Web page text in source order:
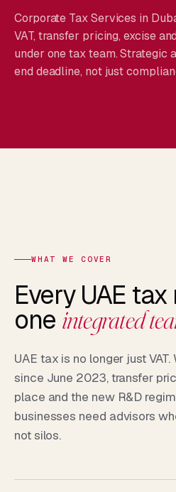
Corporate Tax Services in
VAT, transfer pricing, excise
under one tax team. Strategic
end deadline, not just
WHAT WE COVER
Every UAE
one integrated
UAE tax is no longer just
since June 2023, transfer
place and the new R&D
businesses need advisors
not silos.